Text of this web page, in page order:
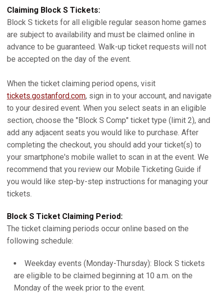
Claiming Block S Tickets:
Block S tickets for all eligible regular season home games
are subject to availability and must be claimed online in
advance to be guaranteed. Walk-up ticket requests will not
be accepted on the day of the event.
When the ticket claiming period opens, visit
tickets.gostanford.com, sign in to your account, and navigate
to your desired event. When you select seats in an eligible
section, choose the "Block S Comp" ticket type (limit 2), and
add any adjacent seats you would like to purchase. After
completing the checkout, you should add your ticket(s) to
your smartphone's mobile wallet to scan in at the event. We
recommend that you review our Mobile Ticketing Guide if
you would like step-by-step instructions for managing your
tickets.
Block S Ticket Claiming Period:
The ticket claiming periods occur online based on the
following schedule:
Weekday events (Monday-Thursday): Block S tickets
are eligible to be claimed beginning at 10 a.m. on the
Monday of the week prior to the event.